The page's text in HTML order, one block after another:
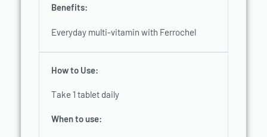
Benefits:
Everyday multi-vitamin with Ferrochel
How to Use:
Take 1 tablet daily
When to use: